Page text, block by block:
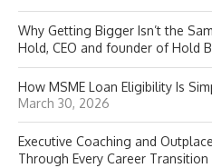
Why Getting Bigger Isn’t the
Hold, CEO and founder of Hold
How MSME Loan Eligibility Is
March 30, 2026
Executive Coaching and
Through Every Career Transition